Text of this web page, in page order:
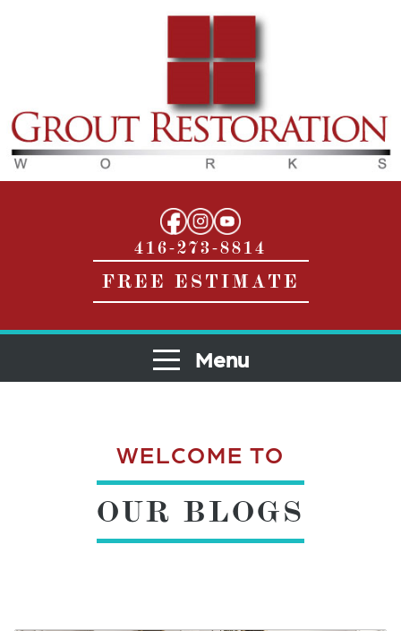
416-273-8814
FREE ESTIMATE
Menu
WELCOME TO
OUR BLOGS